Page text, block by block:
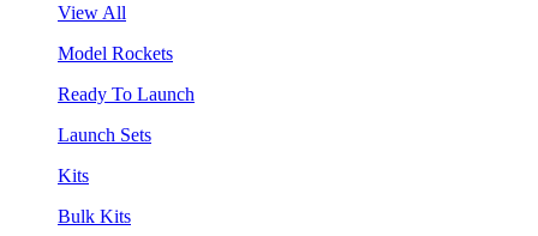
View All
Model Rockets
Ready To Launch
Launch Sets
Kits
Bulk Kits